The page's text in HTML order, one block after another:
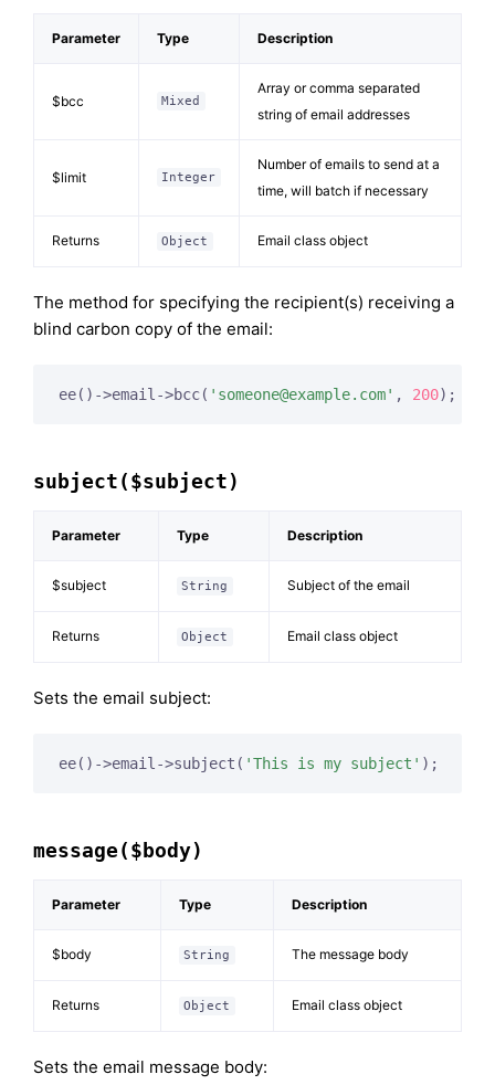
Parameter Type Description
$bcc Mixed
Array or comma separated
string of email addresses
$limit Integer
Number of emails to send at a
time, will batch if necessary
Returns Object Email class object
The method for specifying the recipient(s) receiving a
blind carbon copy of the email:
ee()->email->bcc( ' someone@example.com' , 200);
subject($subject)
Parameter Type Description
$subject String Subject of the email
Returns Object Email class object
Sets the email subject:
ee()->email->subject( 'This is my subject' );
message($body)
Parameter Type Description
$body String The message body
Returns Object Email class object
Sets the email message body: